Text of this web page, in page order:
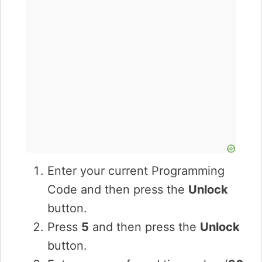
Enter your current Programming
Code and then press the Unlock
button.
Press 5 and then press the Unlock
button.